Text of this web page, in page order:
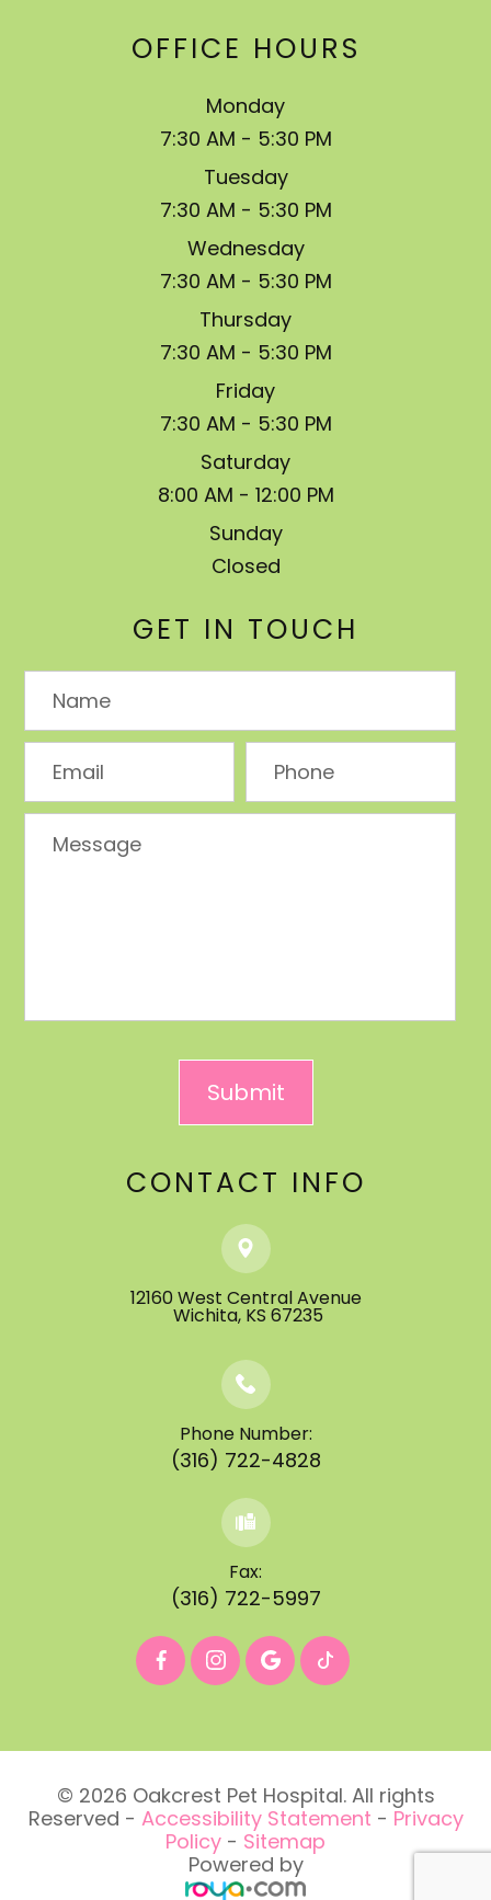
OFFICE HOURS
Monday
7:30 AM - 5:30 PM
Tuesday
7:30 AM - 5:30 PM
Wednesday
7:30 AM - 5:30 PM
Thursday
7:30 AM - 5:30 PM
Friday
7:30 AM - 5:30 PM
Saturday
8:00 AM - 12:00 PM
Sunday
Closed
GET IN TOUCH
CONTACT INFO
12160 West Central Avenue
​​​​​​​ ​​​​​​​Wichita, KS 67235
Phone Number:
(316) 722-4828
Fax:
(316) 722-5997
© 2026 Oakcrest Pet Hospital. All rights
Reserved - Accessibility Statement - Privacy
Policy - Sitemap
Powered by